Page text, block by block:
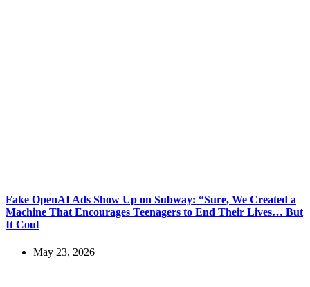
Fake OpenAI Ads Show Up on Subway: “Sure, We Created a
Machine That Encourages Teenagers to End Their Lives… But
It Coul
May 23, 2026